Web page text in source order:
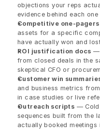
objections your reps
evidence behind each one
Competitive one-pagers
assets for a specific
have actually won and
ROI justification docs —
from closed deals in the
skeptical CFO or
Customer win
and business metrics
in case studies or live
Outreach scripts — Cold
sequences built from the
actually booked meetings